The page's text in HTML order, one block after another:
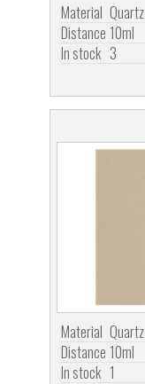
Material Quartz
Distance 10ml
In stock 3
Material Quartz
Distance 10ml
In stock 1